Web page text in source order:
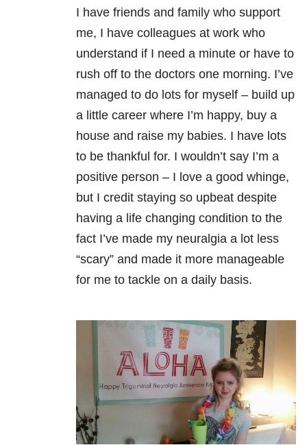
I have friends and family who support
me, I have colleagues at work who
understand if I need a minute or have to
rush off to the doctors one morning. I’ve
managed to do lots for myself – build up
a little career where I’m happy, buy a
house and raise my babies. I have lots
to be thankful for. I wouldn’t say I’m a
positive person – I love a good whinge,
but I credit staying so upbeat despite
having a life changing condition to the
fact I’ve made my neuralgia a lot less
“scary” and made it more manageable
for me to tackle on a daily basis.